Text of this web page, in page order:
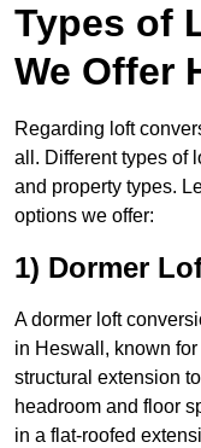
Types of
We Offer
Regarding loft
all. Different types of
and property types.
options we offer:
1) Dormer
A dormer loft
in Heswall, known
structural extension
headroom and floor
in a flat-roofed